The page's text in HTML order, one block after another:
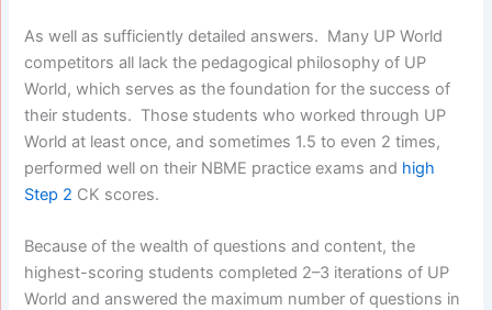
As well as sufficiently detailed answers. Many UP World
competitors all lack the pedagogical philosophy of UP
World, which serves as the foundation for the success of
their students. Those students who worked through UP
World at least once, and sometimes 1.5 to even 2 times,
performed well on their NBME practice exams and high
Step 2 CK scores.
Because of the wealth of questions and content, the
highest-scoring students completed 2–3 iterations of UP
World and answered the maximum number of questions in